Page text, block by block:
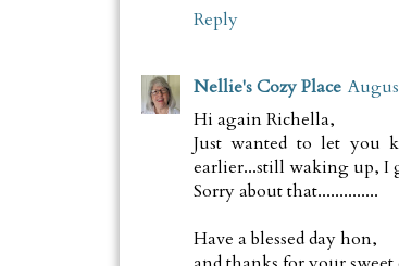
Reply
Nellie's Cozy Place
Hi again Richella,
Just wanted to let you
earlier...still waking up, I
Sorry about that..............
Have a blessed day hon,